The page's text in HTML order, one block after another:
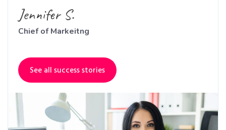
Jennifer S.
Chief of Markeitng
See all success stories